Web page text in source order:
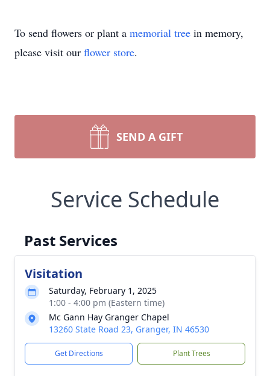
To send flowers or plant a memorial tree in memory,
please visit our flower store.
SEND A GIFT
Service Schedule
Past Services
Visitation
Saturday, February 1, 2025
1:00 - 4:00 pm (Eastern time)
Mc Gann Hay Granger Chapel
13260 State Road 23, Granger, IN 46530
Get Directions Plant Trees